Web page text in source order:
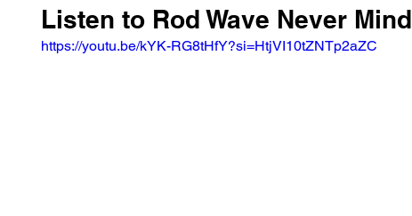
Listen to Rod Wave Never Mind
https://youtu.be/kYK-RG8tHfY?si=HtjVI10tZNTp2aZC